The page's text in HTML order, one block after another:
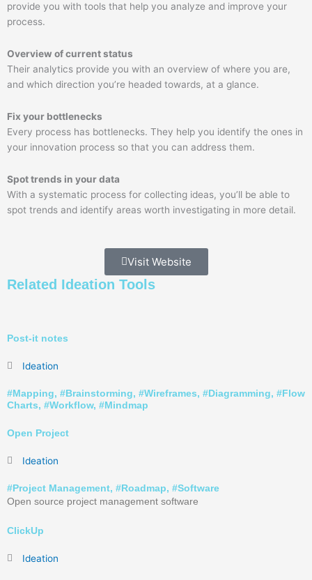
provide you with tools that help you analyze and improve your
process.
Overview of current status
Their analytics provide you with an overview of where you are,
and which direction you’re headed towards, at a glance.
Fix your bottlenecks
Every process has bottlenecks. They help you identify the ones in
your innovation process so that you can address them.
Spot trends in your data
With a systematic process for collecting ideas, you’ll be able to
spot trends and identify areas worth investigating in more detail.
Visit Website
Related Ideation Tools
Post-it notes
Ideation
#Mapping, # Brainstorming, #Wireframes, # Diagramming, # Flow
Charts, #Workflow, #Mindmap
Open Project
Ideation
# Project Management, # Roadmap, #Software
Open source project management software
ClickUp
Ideation